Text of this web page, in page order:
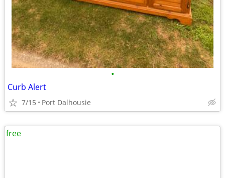
•
Curb Alert
7/15 Port Dalhousie
free